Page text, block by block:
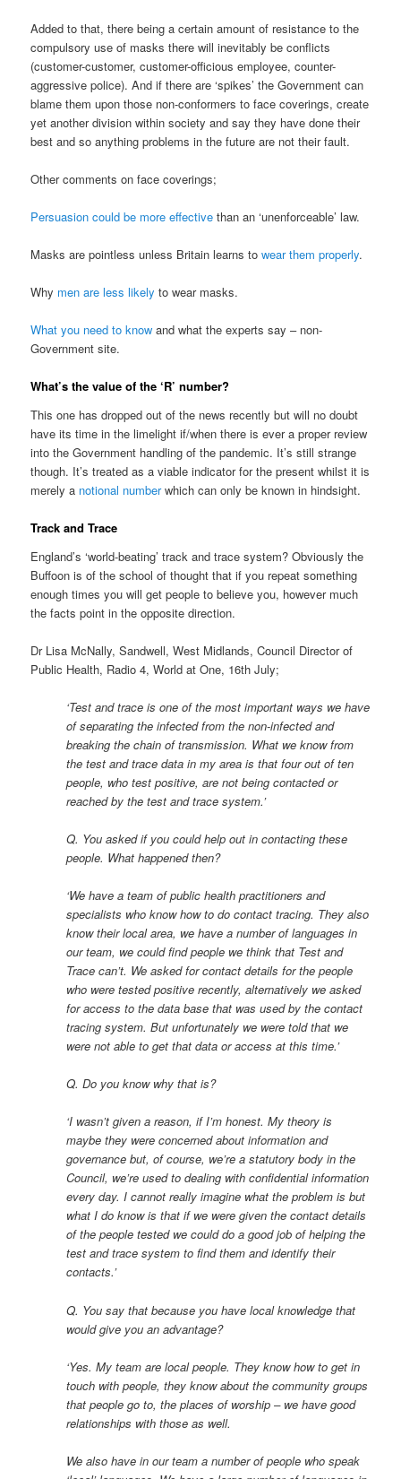
Added to that, there being a certain amount of resistance to the
compulsory use of masks there will inevitably be conflicts
(customer-customer, customer-officious employee, counter-
aggressive police). And if there are ‘spikes’ the Government can
blame them upon those non-conformers to face coverings, create
yet another division within society and say they have done their
best and so anything problems in the future are not their fault.
Other comments on face coverings;
Persuasion could be more effective than an ‘unenforceable’ law.
Masks are pointless unless Britain learns towear them properly.
Why men are less likely to wear masks.
What you need to know and what the experts say – non-
Government site.
What’s the value of the ‘R’ number?
This one has dropped out of the news recently but will no doubt
have its time in the limelight if/when there is ever a proper review
into the Government handling of the pandemic. It’s still strange
though. It’s treated as a viable indicator for the present whilst it is
merely a notional numberwhich can only be known in hindsight.
Track and Trace
England’s ‘world-beating’ track and trace system? Obviously the
Buffoon is of the school of thought that if you repeat something
enough times you will get people to believe you, however much
the facts point in the opposite direction.
Dr Lisa McNally, Sandwell, West Midlands, Council Director of
Public Health, Radio 4, World at One, 16th July;
‘Test and trace is one of the most important ways we have
of separating the infected from the non-infected and
breaking the chain of transmission. What we know from
the test and trace data in my area is that four out of ten
people, who test positive, are not being contacted or
reached by the test and trace system.’
Q. You asked if you could help out in contacting these
people. What happened then?
‘We have a team of public health practitioners and
specialists who know how to do contact tracing. They also
know their local area, we have a number of languages in
our team, we could find people we think that Test and
Trace can’t. We asked for contact details for the people
who were tested positive recently, alternatively we asked
for access to the data base that was used by the contact
tracing system. But unfortunately we were told that we
were not able to get that data or access at this time.’
Q. Do you know why that is?
‘I wasn’t given a reason, if I’m honest. My theory is
maybe they were concerned about information and
governance but, of course, we’re a statutory body in the
Council, we’re used to dealing with confidential information
every day. I cannot really imagine what the problem is but
what I do know is that if we were given the contact details
of the people tested we could do a good job of helping the
test and trace system to find them and identify their
contacts.’
Q. You say that because you have local knowledge that
would give you an advantage?
‘Yes. My team are local people. They know how to get in
touch with people, they know about the community groups
that people go to, the places of worship – we have good
relationships with those as well.
We also have in our team a number of people who speak